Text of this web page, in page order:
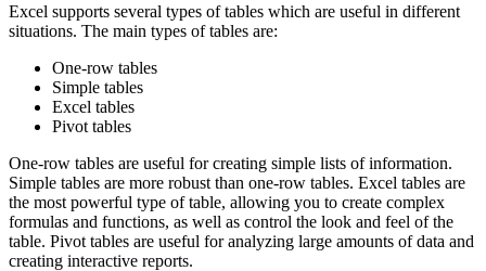
Excel supports several types of tables which are useful in different
situations. The main types of tables are:
One-row tables
Simple tables
Excel tables
Pivot tables
One-row tables are useful for creating simple lists of information.
Simple tables are more robust than one-row tables. Excel tables are
the most powerful type of table, allowing you to create complex
formulas and functions, as well as control the look and feel of the
table. Pivot tables are useful for analyzing large amounts of data and
creating interactive reports.